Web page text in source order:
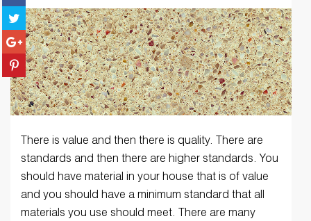
There is value and then there is quality. There are
standards and then there are higher standards. You
should have material in your house that is of value
and you should have a minimum standard that all
materials you use should meet. There are many